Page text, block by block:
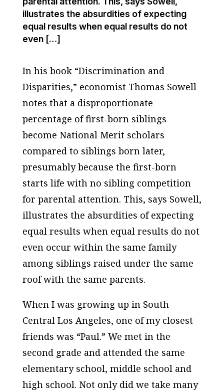
illustrates the absurdities of expecting
equal results when equal results do not
even […]
In his book “Discrimination and
Disparities,” economist Thomas Sowell
notes that a disproportionate
percentage of first-born siblings
become National Merit scholars
compared to siblings born later,
presumably because the first-born
starts life with no sibling competition
for parental attention. This, says Sowell,
illustrates the absurdities of expecting
equal results when equal results do not
even occur within the same family
among siblings raised under the same
roof with the same parents.
When I was growing up in South
Central Los Angeles, one of my closest
friends was “Paul.” We met in the
second grade and attended the same
elementary school, middle school and
high school. Not only did we take many